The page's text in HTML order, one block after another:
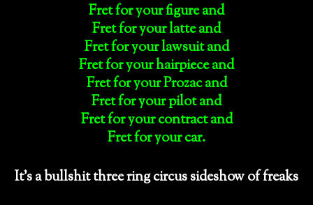
Fret for your figure and
Fret for your latte and
Fret for your lawsuit and
Fret for your hairpiece and
Fret for your Prozac and
Fret for your pilot and
Fret for your contract and
Fret for your car.
It’s a bullshit three ring circus sideshow of freaks